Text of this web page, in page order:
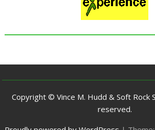
Copyright © Vince M. Hudd & Soft Rock
reserved.